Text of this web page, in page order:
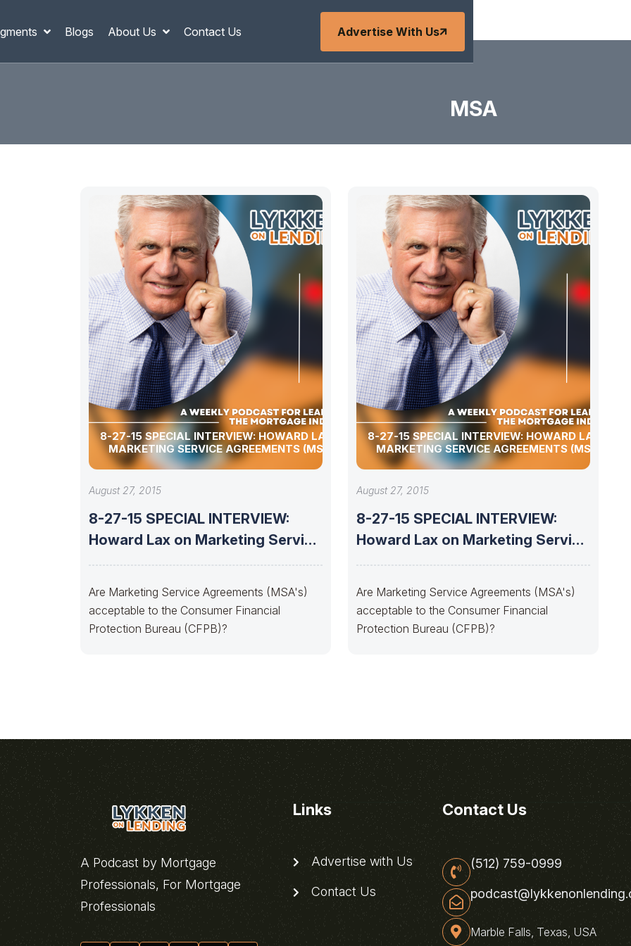
Blogs About Us Contact Us Advertise With Us
MSA
8-27-15 SPECIAL INTERVIEW: HOWARD LAX ON
MARKETING SERVICE AGREEMENTS (MSA’S)
August 27, 2015
8-27-15 SPECIAL INTERVIEW:
Howard Lax on Marketing Service
Are Marketing Service Agreements (MSA's)
acceptable to the Consumer Financial
Protection Bureau (CFPB)?
8-27-15 SPECIAL INTERVIEW: HOWARD LAX ON
MARKETING SERVICE AGREEMENTS (MSA’S)
August 27, 2015
8-27-15 SPECIAL INTERVIEW:
Howard Lax on Marketing Service
Are Marketing Service Agreements (MSA's)
acceptable to the Consumer Financial
Protection Bureau (CFPB)?
A Podcast by Mortgage
Professionals, For Mortgage
Professionals
Links
Advertise with Us
Contact Us
Contact Us
(512) 759-0999
Marble Falls, Texas, USA